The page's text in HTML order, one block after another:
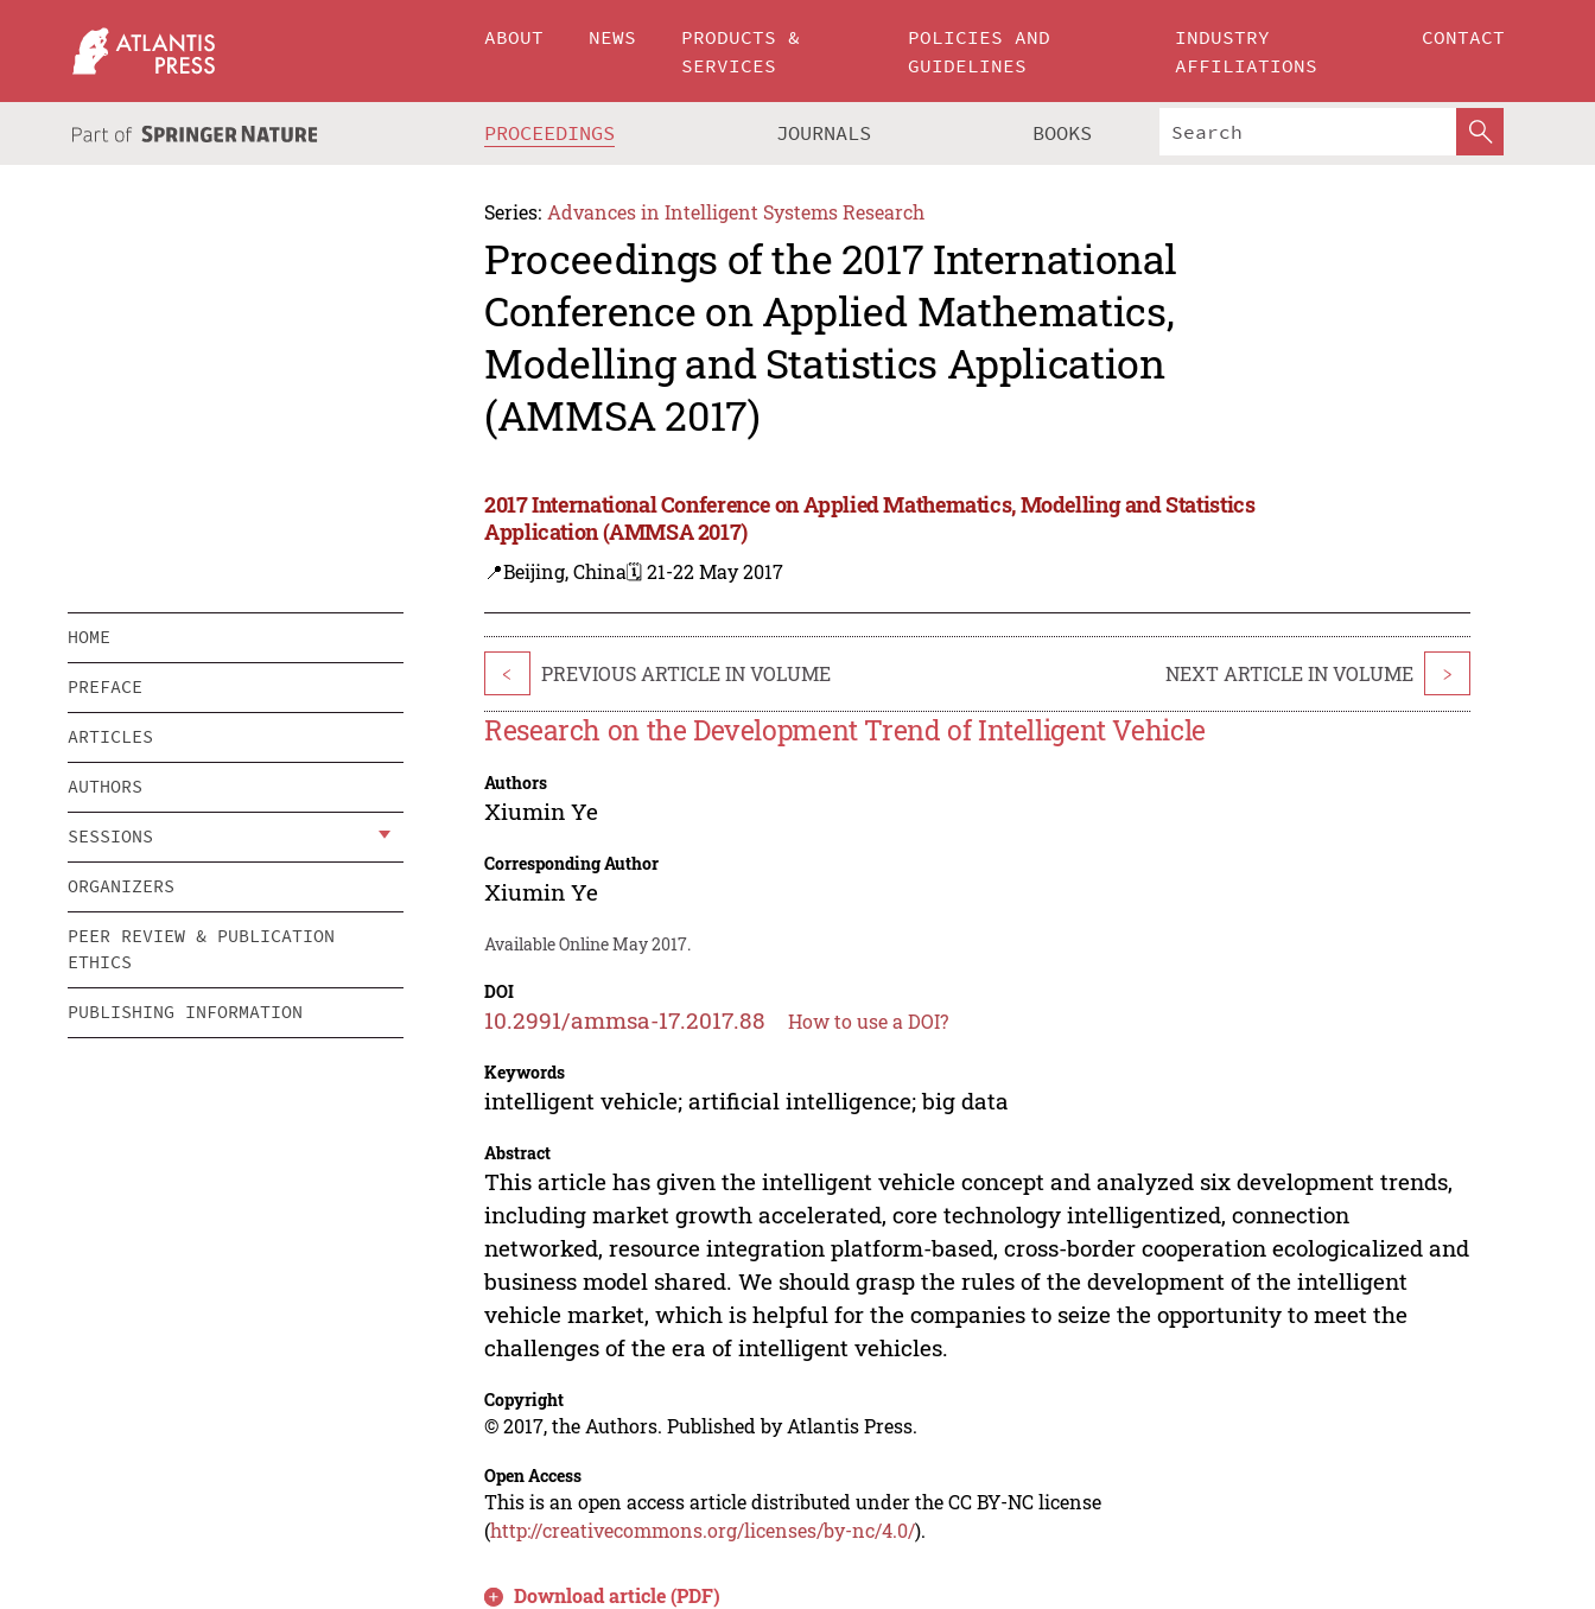
ABOUT NEWS
PRODUCTS &
SERVICES
POLICIES AND
GUIDELINES
INDUSTRY
AFFILIATIONS
CONTACT
PROCEEDINGS JOURNALS BOOKS
Series: Advances in Intelligent Systems Research
Proceedings of the 2017 International
Conference on Applied Mathematics,
Modelling and Statistics Application
(AMMSA 2017)
2017 International Conference on Applied Mathematics, Modelling and Statistics
Application (AMMSA 2017)
📍Beijing, China🗓️ 21-22 May 2017
HOME
PREFACE
ARTICLES
AUTHORS
SESSIONS
ORGANIZERS
PEER REVIEW & PUBLICATION
ETHICS
PUBLISHING INFORMATION
< PREVIOUS ARTICLE IN VOLUME NEXT ARTICLE IN VOLUME >
Research on the Development Trend of Intelligent Vehicle
Authors
Xiumin Ye
Corresponding Author
Xiumin Ye
Available Online May 2017.
DOI
10.2991/ammsa-17.2017.88 How to use a DOI?
Keywords
intelligent vehicle; artificial intelligence; big data
Abstract
This article has given the intelligent vehicle concept and analyzed six development trends,
including market growth accelerated, core technology intelligentized, connection
networked, resource integration platform-based, cross-border cooperation ecologicalized and
business model shared. We should grasp the rules of the development of the intelligent
vehicle market, which is helpful for the companies to seize the opportunity to meet the
challenges of the era of intelligent vehicles.
Copyright
© 2017, the Authors. Published by Atlantis Press.
Open Access
This is an open access article distributed under the CC BY-NC license
(http://creativecommons.org/licenses/by-nc/4.0/).
Download article (PDF)